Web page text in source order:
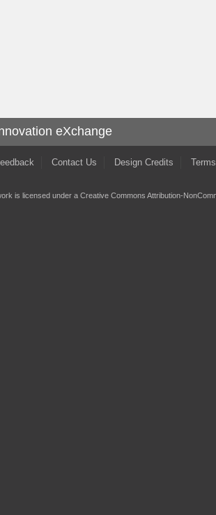
eXchange
Contact Us Design Credits
is licensed under a Creative Commons Attribution-